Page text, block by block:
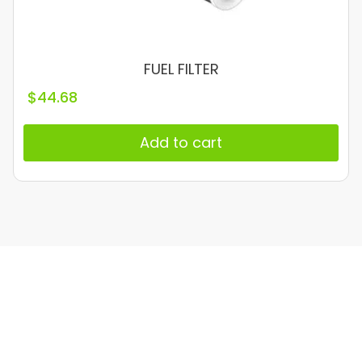
FUEL FILTER
$44.68
Add to cart